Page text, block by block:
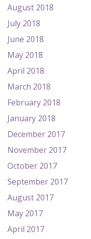
August 2018
July 2018
June 2018
May 2018
April 2018
March 2018
February 2018
January 2018
December 2017
November 2017
October 2017
September 2017
August 2017
May 2017
April 2017